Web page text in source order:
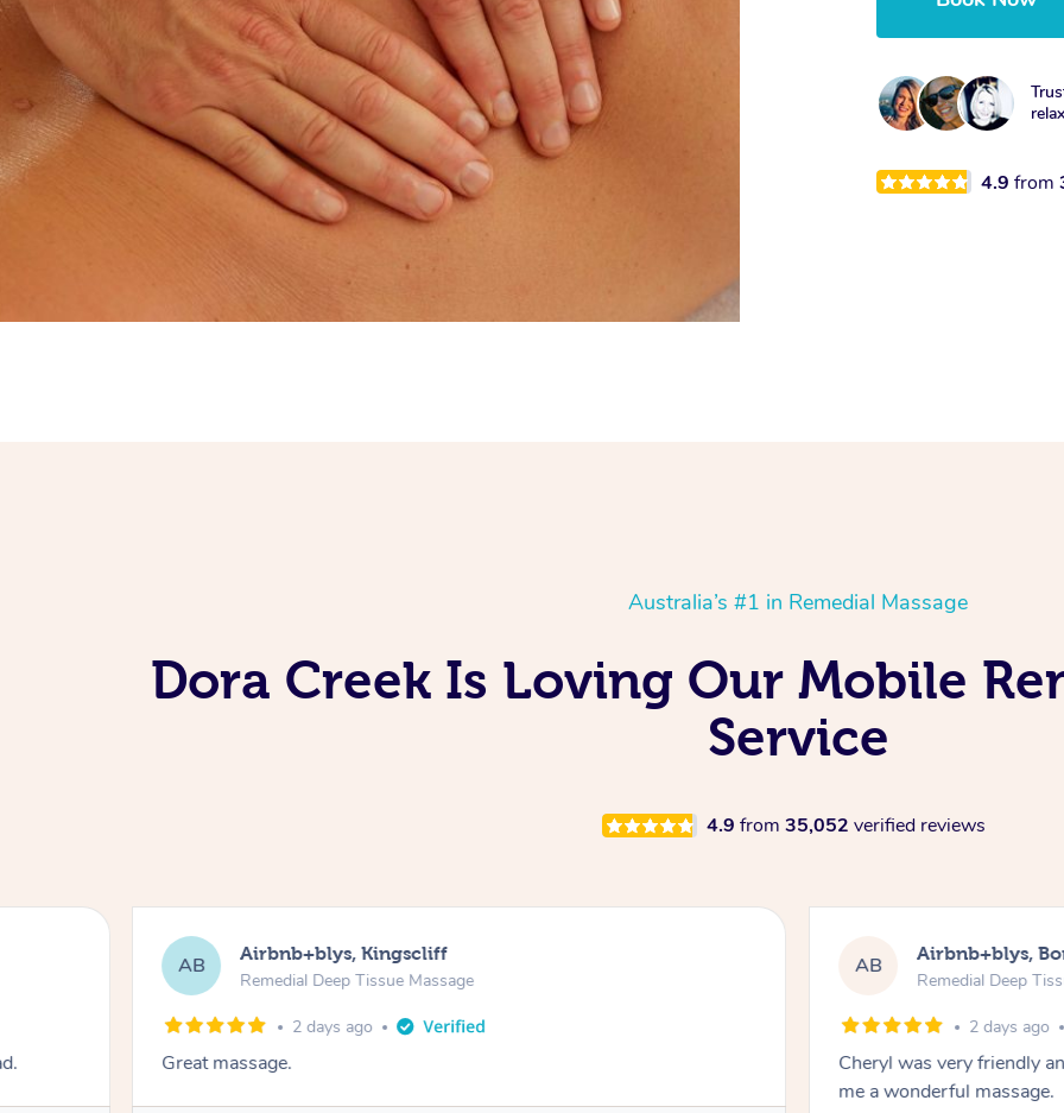
4.9from
Australia’s #1 in Remedial Massage
Dora Creek Is Loving Our Mobile
Service
4.9 from 35,052 verified reviews
AB Airbnb+blys, Kingscliff
Remedial Deep Tissue Massage
2 days ago
Great massage.
AB Airbnb+blys,
Remedial Deep
2 days ago
Cheryl was very friendly
me a wonderful massage.